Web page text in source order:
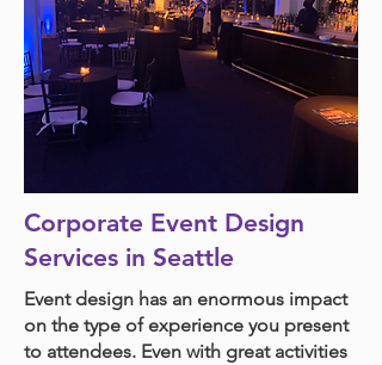
Corporate Event Design
Services in Seattle
Event design has an enormous impact
on the type of experience you present
to attendees. Even with great activities